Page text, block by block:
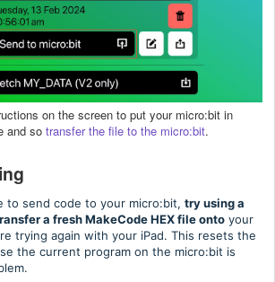
on the screen to put your micro:bit in
and so transfer the file to the micro:bit.
to send code to your micro:bit, try using a
a fresh MakeCode HEX file onto your
trying again with your iPad. This resets the
the current program on the micro:bit is